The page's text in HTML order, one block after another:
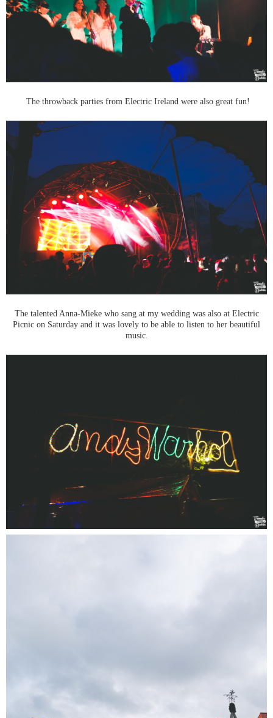
The throwback parties from Electric Ireland were also great fun!
The talented Anna-Mieke who sang at my wedding was also at Electric
Picnic on Saturday and it was lovely to be able to listen to her beautiful
music.